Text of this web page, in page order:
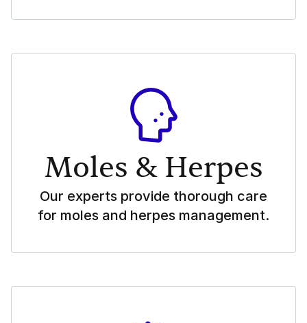
Moles & Herpes
Our experts provide thorough care
for moles and herpes management.